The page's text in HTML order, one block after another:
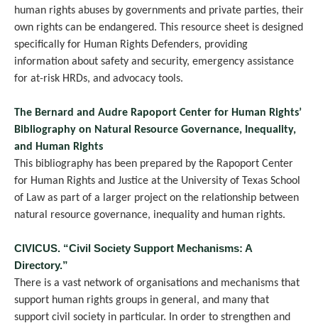
human rights abuses by governments and private parties, their
own rights can be endangered. This resource sheet is designed
specifically for Human Rights Defenders, providing
information about safety and security, emergency assistance
for at-risk HRDs, and advocacy tools.
The Bernard and Audre Rapoport Center for Human Rights’
Bibliography on Natural Resource Governance, Inequality,
and Human Rights
This bibliography has been prepared by the Rapoport Center
for Human Rights and Justice at the University of Texas School
of Law as part of a larger project on the relationship between
natural resource governance, inequality and human rights.
CIVICUS. “Civil Society Support Mechanisms: A
Directory.”
There is a vast network of organisations and mechanisms that
support human rights groups in general, and many that
support civil society in particular. In order to strengthen and